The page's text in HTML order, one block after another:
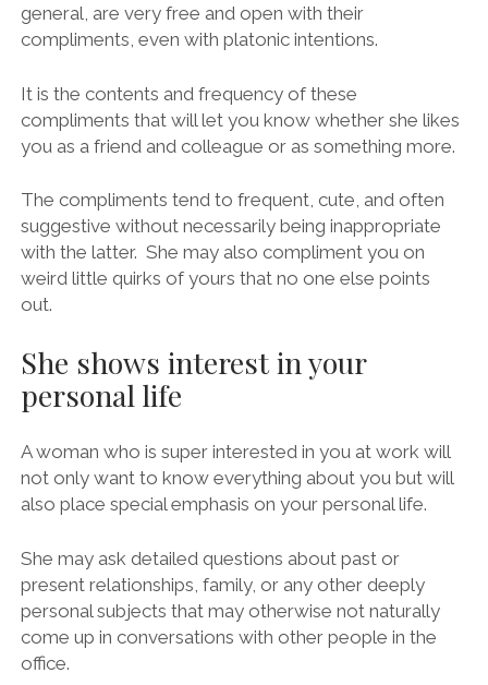
general, are very free and open with their
compliments, even with platonic intentions.
It is the contents and frequency of these
compliments that will let you know whether she likes
you as a friend and colleague or as something more.
The compliments tend to frequent, cute, and often
suggestive without necessarily being inappropriate
with the latter. She may also compliment you on
weird little quirks of yours that no one else points
out.
She shows interest in your
personal life
A woman who is super interested in you at work will
not only want to know everything about you but will
also place special emphasis on your personal life.
She may ask detailed questions about past or
present relationships, family, or any other deeply
personal subjects that may otherwise not naturally
come up in conversations with other people in the
office.